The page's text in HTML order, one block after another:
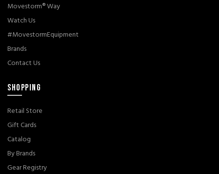
Movestorm® Way
Watch Us
#MovestormEquipment
Brands
Contact Us
SHOPPING
Retail Store
Gift Cards
Catalog
By Brands
Gear Registry